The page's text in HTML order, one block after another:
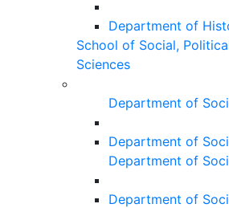
Department of
School of Social,
Sciences
Department of
Department of
Department of
Department of